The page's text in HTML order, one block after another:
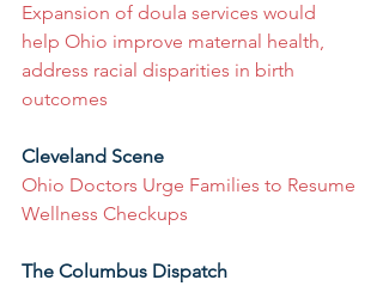
Expansion of doula services would
help Ohio improve maternal health,
address racial disparities in birth
outcomes
Cleveland Scene
Ohio Doctors Urge Families to Resume
Wellness Checkups
The Columbus Dispatch